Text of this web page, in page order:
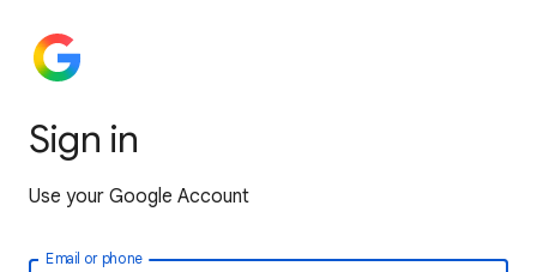
Sign in
Use your Google Account
Email or phone